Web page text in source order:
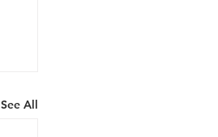
See All